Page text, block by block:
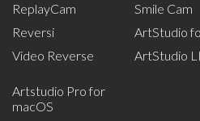
ReplayCam
Reversi
Video Reverse
Smile Cam
ArtStudio
ArtStudio
Artstudio Pro for
macOS